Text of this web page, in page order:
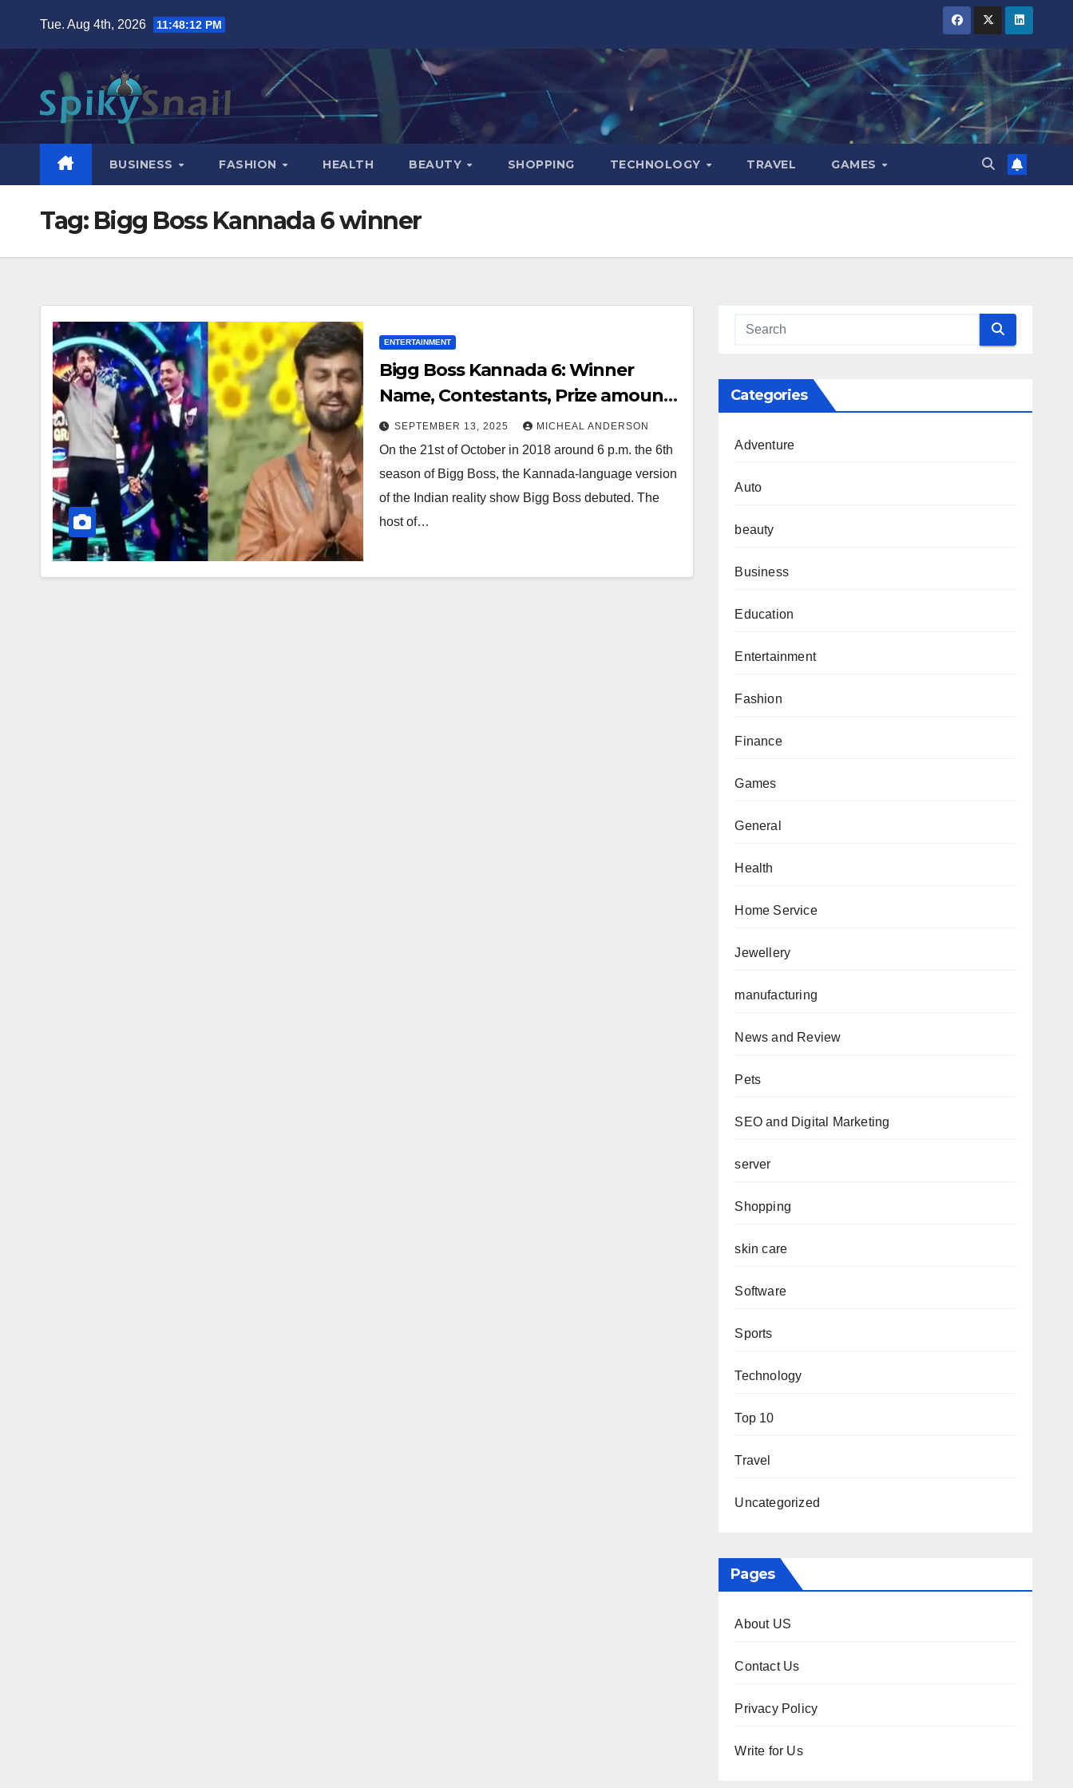
content
Tue. Aug 4th, 2026 11:48:13 PM
BUSINESS FASHION HEALTH BEAUTY SHOPPING TECHNOLOGY TRAVEL GAMES
Tag: Bigg Boss Kannada 6 winner
ENTERTAINMENT
Bigg Boss Kannada 6: Winner
Name, Contestants, Prize amount
and Host
SEPTEMBER 13, 2025 MICHEAL ANDERSON
On the 21st of October in 2018 around 6 p.m. the 6th
season of Bigg Boss, the Kannada-language version
of the Indian reality show Bigg Boss debuted. The
host of…
Categories
Adventure
Auto
beauty
Business
Education
Entertainment
Fashion
Finance
Games
General
Health
Home Service
Jewellery
manufacturing
News and Review
Pets
SEO and Digital Marketing
server
Shopping
skin care
Software
Sports
Technology
Top 10
Travel
Uncategorized
Pages
About US
Contact Us
Privacy Policy
Write for Us